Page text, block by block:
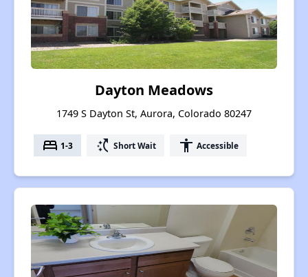
Dayton Meadows
1749 S Dayton St, Aurora, Colorado 80247
bed 1-3 switch_access_shortcut Short Wait accessibility Accessible